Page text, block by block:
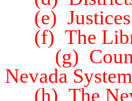
(e) Justices
(f) The
(g) County
Nevada
(h) The